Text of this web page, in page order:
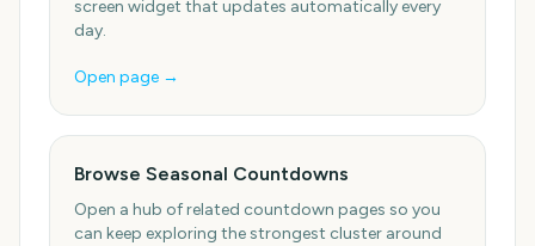
screen widget that updates automatically every
day.
Open page →
Browse Seasonal Countdowns
Open a hub of related countdown pages so you
can keep exploring the strongest cluster around